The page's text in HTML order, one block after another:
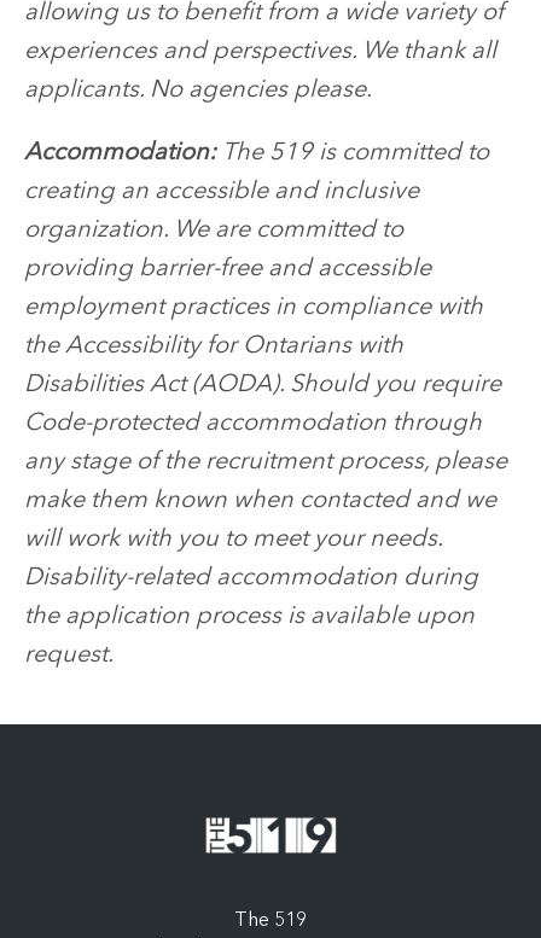
allowing us to benefit from a wide variety of
experiences and perspectives. We thank all
applicants. No agencies please.
Accommodation:The 519 is committed to
creating an accessible and inclusive
organization. We are committed to
providing barrier-free and accessible
employment practices in compliance with
the Accessibility for Ontarians with
Disabilities Act (AODA). Should you require
Code-protected accommodation through
any stage of the recruitment process, please
make them known when contacted and we
will work with you to meet your needs.
Disability-related accommodation during
the application process is available upon
request.
The 519